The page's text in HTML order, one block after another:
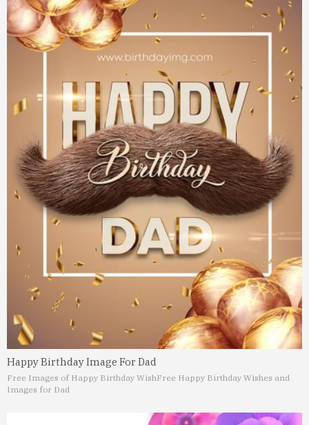
Happy Birthday Image For Dad
Free Images of Happy Birthday WishFree Happy Birthday Wishes and
Images for Dad